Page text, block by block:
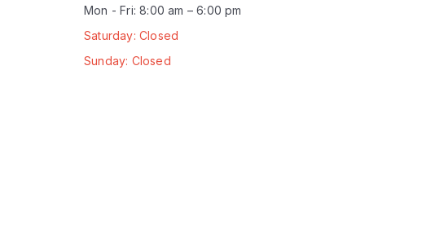
Mon - Fri: 8:00 am – 6:00 pm
Saturday: Closed
Sunday: Closed